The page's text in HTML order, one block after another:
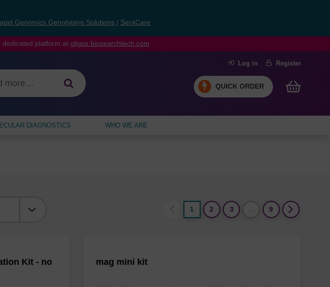
Genomics Genotyping Solutions SeraCare
dedicated platform at oligos.biosearchtech.com
Log in Register
QUICK ORDER
DIAGNOSTICS WHO WE ARE
1
2 3 9
Kit - no
mag mini kit